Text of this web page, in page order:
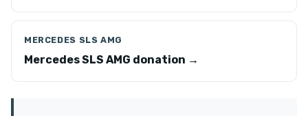
MERCEDES SLS AMG
Mercedes SLS AMG donation →